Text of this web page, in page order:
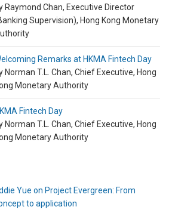
Raymond Chan, Executive Director
Supervision), Hong Kong Monetary
Remarks at HKMA Fintech Day
Norman T.L. Chan, Chief Executive, Hong
Monetary Authority
Fintech Day
Norman T.L. Chan, Chief Executive, Hong
Monetary Authority
Yue on Project Evergreen: From
to application